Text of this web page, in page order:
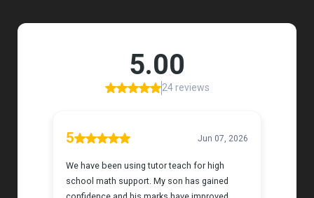
Her support feels thoughtful and personal, and it’s
we’re so grateful for the positive impact this has
had on her learning journey. I would highly
recommend Tutor Teach because they truly care